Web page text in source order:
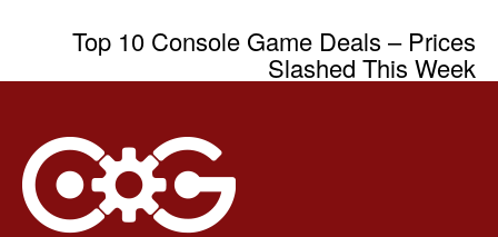
Top 10 Console Game Deals – Prices
Slashed This Week